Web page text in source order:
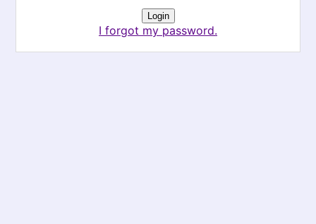
I forgot my password.